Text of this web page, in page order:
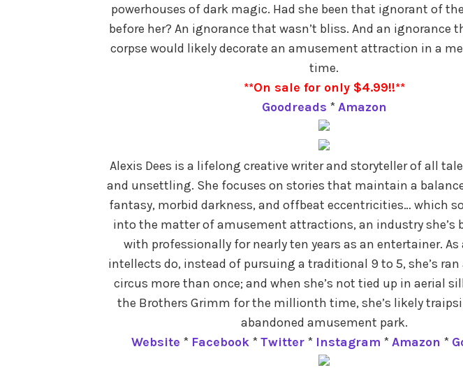
powerhouses of dark magic. Had she been that ignorant of
before her? An ignorance that wasn’t bliss. And an ignorance
corpse would likely decorate an amusement attraction in a
time.
**On sale for only $4.99!!**
Goodreads *Amazon
Alexis Dees is a lifelong creative writer and storyteller of all
and unsettling. She focuses on stories that maintain a
fantasy, morbid darkness, and offbeat eccentricities… which
into the matter of amusement attractions, an industry she’s
with professionally for nearly ten years as an entertainer. As
intellects do, instead of pursuing a traditional 9 to 5, she’s
circus more than once; and when she’s not tied up in aerial
the Brothers Grimm for the millionth time, she’s likely
abandoned amusement park.
Website * Facebook *Twitter * Instagram *Amazon *